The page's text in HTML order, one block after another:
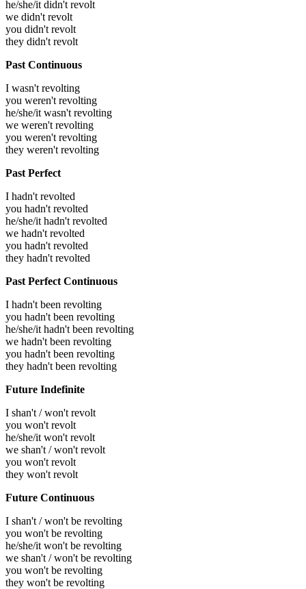
he/she/it didn't revolt
we didn't revolt
you didn't revolt
they didn't revolt
Past Continuous
I wasn't revolting
you weren't revolting
he/she/it wasn't revolting
we weren't revolting
you weren't revolting
they weren't revolting
Past Perfect
I hadn't revolted
you hadn't revolted
he/she/it hadn't revolted
we hadn't revolted
you hadn't revolted
they hadn't revolted
Past Perfect Continuous
I hadn't been revolting
you hadn't been revolting
he/she/it hadn't been revolting
we hadn't been revolting
you hadn't been revolting
they hadn't been revolting
Future Indefinite
I shan't / won't revolt
you won't revolt
he/she/it won't revolt
we shan't / won't revolt
you won't revolt
they won't revolt
Future Continuous
I shan't / won't be revolting
you won't be revolting
he/she/it won't be revolting
we shan't / won't be revolting
you won't be revolting
they won't be revolting